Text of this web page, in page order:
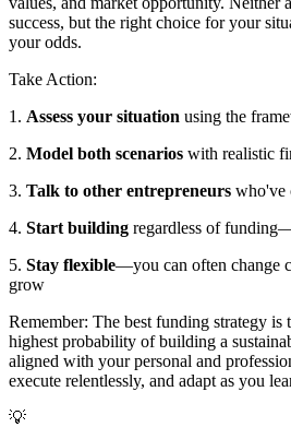
success, but the right choice for your
your odds.
Take Action:
1. Assess your situation using the
2. Model both scenarios with realistic
3. Talk to other entrepreneurs who've
4. Start building regardless of
5. Stay flexible—you can often change
grow
Remember: The best funding strategy is
highest probability of building a
aligned with your personal and
execute relentlessly, and adapt as you
💡